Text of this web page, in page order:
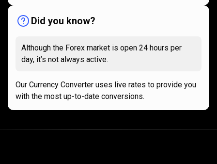
Did you know?
Although the Forex market is open 24 hours per
day, it’s not always active.
Our Currency Converter uses live rates to provide you
with the most up-to-date conversions.